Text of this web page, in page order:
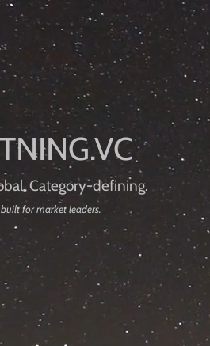
Category-defining.
for market leaders.